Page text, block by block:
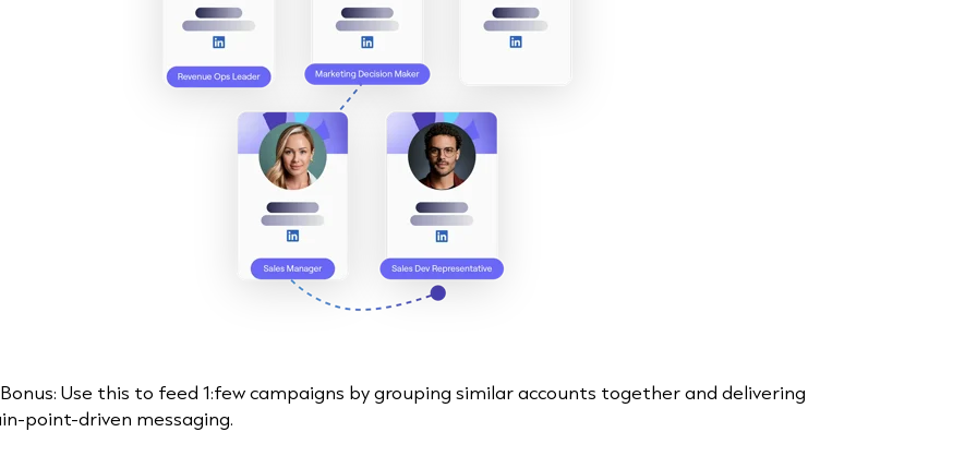
Use this to feed 1:few campaigns by grouping similar accounts together and delivering
point-driven messaging.